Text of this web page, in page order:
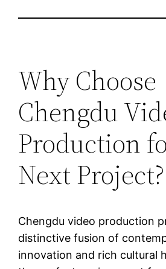
Why Choose
Chengdu
Production
Next Project?
Chengdu video production
distinctive fusion of
innovation and rich cultural